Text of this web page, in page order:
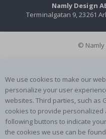
Namly Design
Terminalgatan 9, 23261
© Namly
We use cookies to make our
personalize your user
websites. Third parties, such as
cookies to provide personalized
following buttons to indicate
the cookies we use can be